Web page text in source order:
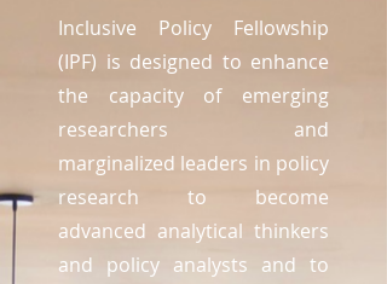
Inclusive Policy Fellowship
(IPF) is designed to enhance
the capacity of emerging
researchers and
marginalized leaders in policy
research to become
advanced analytical thinkers
and policy analysts and to